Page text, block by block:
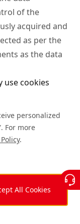
use cookies
personalized
For more
.
All Cookies